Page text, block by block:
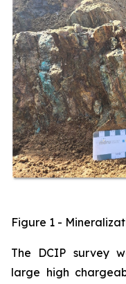
Figure 1 -
The DCIP survey
large high